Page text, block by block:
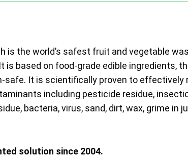
is the world’s safest fruit and vegetable
is based on food-grade edible ingredients,
safe. It is scientifically proven to effectively
including pesticide residue,
bacteria, virus, sand, dirt, wax, grime in
solution since 2004.